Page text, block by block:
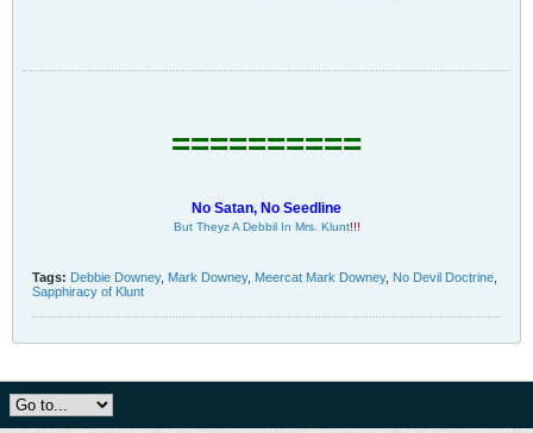
==========
No Satan, No Seedline
But Theyz A Debbil In Mrs. Klunt!!!
Tags: Debbie Downey, Mark Downey, Meercat Mark Downey, No Devil Doctrine
Sapphiracy of Klunt